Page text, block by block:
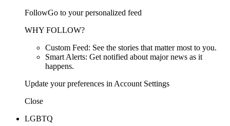
FollowGo to your personalized feed
WHY FOLLOW?
Custom Feed: See the stories that matter most to you.
Smart Alerts: Get notified about major news as it
happens.
Update your preferences in Account Settings
Close
LGBTQ